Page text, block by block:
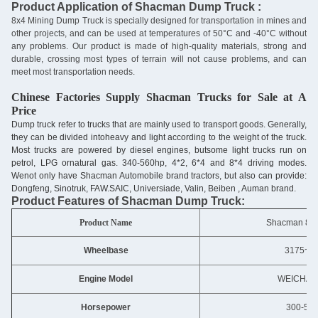
Product Application of Shacman Dump Truck :
8x4 Mining Dump Truck is specially designed for transportation in mines and
other projects, and can be used at temperatures of 50°C and -40°C without
any problems. Our product is made of high-quality materials, strong and
durable, crossing most types of terrain will not cause problems, and can
meet most transportation needs.
Chinese Factories Supply Shacman Trucks for Sale at A
Price
Dump truck refer to trucks that are mainly used to transport goods. Generally,
they can be divided intoheavy and light according to the weight of the truck.
Most trucks are powered by diesel engines, butsome light trucks run on
petrol, LPG ornatural gas. 340-560hp, 4*2, 6*4 and 8*4 driving modes.
Wenot only have Shacman Automobile brand tractors, but also can provide:
Dongfeng, Sinotruk, FAW.SAIC, Universiade, Valin, Beiben , Auman brand.
Product Features of Shacman Dump Truck:
Product Name Shacman
Wheelbase
Engine Model WEICHAI
Horsepower 300-